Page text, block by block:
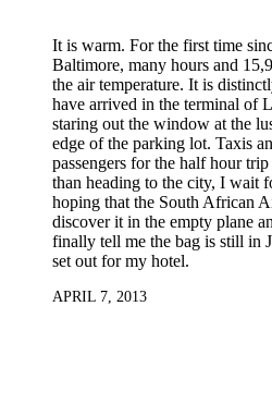
It is warm. For the first time
Baltimore, many hours and
the air temperature. It is
have arrived in the terminal of
staring out the window at the
edge of the parking lot. Taxis
passengers for the half hour
than heading to the city, I wait
hoping that the South African
discover it in the empty plane
finally tell me the bag is still in
set out for my hotel.
APRIL 7, 2013